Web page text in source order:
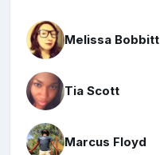
Melissa Bobbitt
Tia Scott
Marcus Floyd